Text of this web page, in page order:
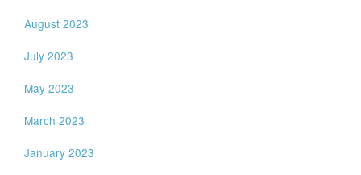
August 2023
July 2023
May 2023
March 2023
January 2023